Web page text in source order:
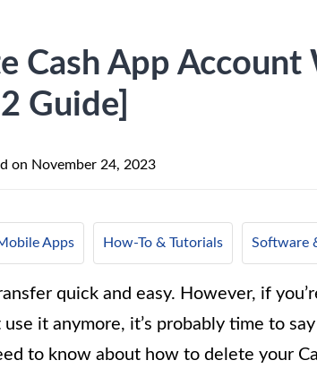
Cash App
Guide]
on November 24, 2023
Apps How-To & Tutorials Software
quick and easy. However, if
it anymore, it’s probably time to
to know about how to delete your